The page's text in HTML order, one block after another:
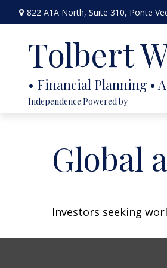
822 A1A North, Suite 310, Ponte
Tolbert
Independence Powered by
Global
Investors seeking